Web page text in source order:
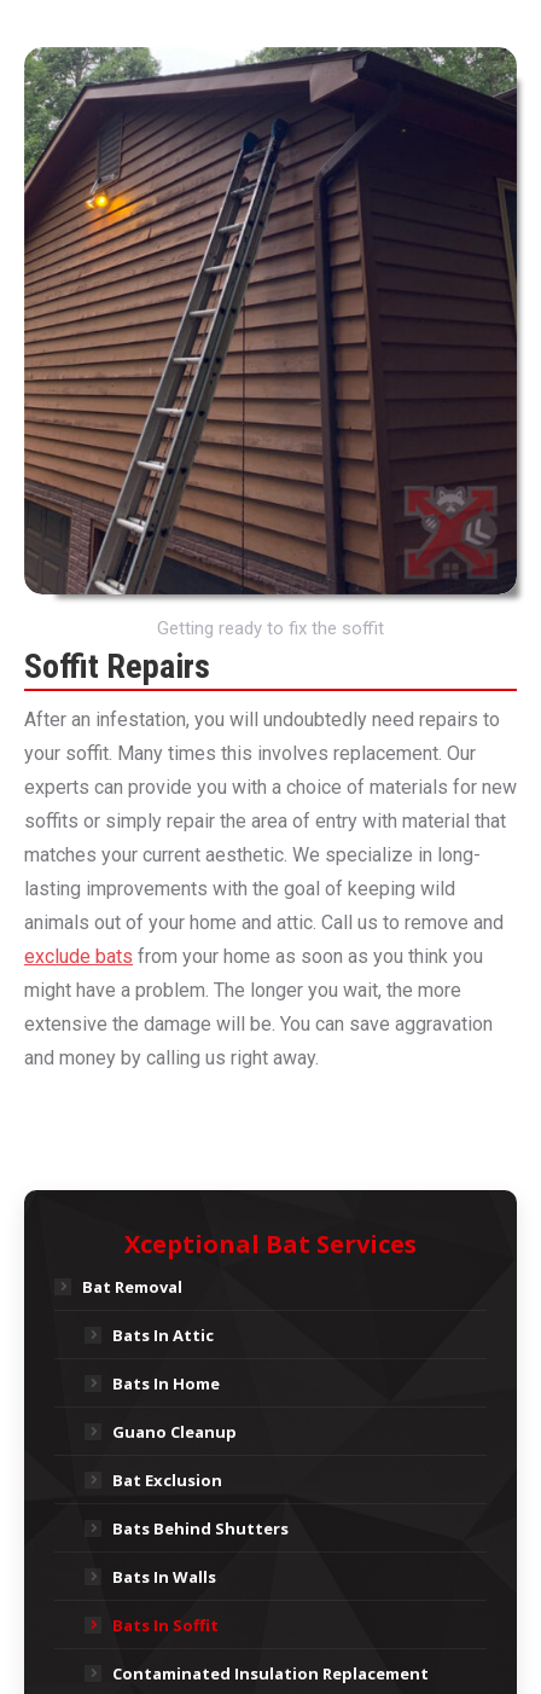
Getting ready to fix the soffit
Soffit Repairs
After an infestation, you will undoubtedly need repairs to
your soffit. Many times this involves replacement. Our
experts can provide you with a choice of materials for new
soffits or simply repair the area of entry with material that
matches your current aesthetic. We specialize in long-
lasting improvements with the goal of keeping wild
animals out of your home and attic. Call us to remove and
exclude bats from your home as soon as you think you
might have a problem. The longer you wait, the more
extensive the damage will be. You can save aggravation
and money by calling us right away.
Xceptional Bat Services
Bat Removal
Bats In Attic
Bats In Home
Guano Cleanup
Bat Exclusion
Bats Behind Shutters
Bats In Walls
Bats In Soffit
Contaminated Insulation Replacement